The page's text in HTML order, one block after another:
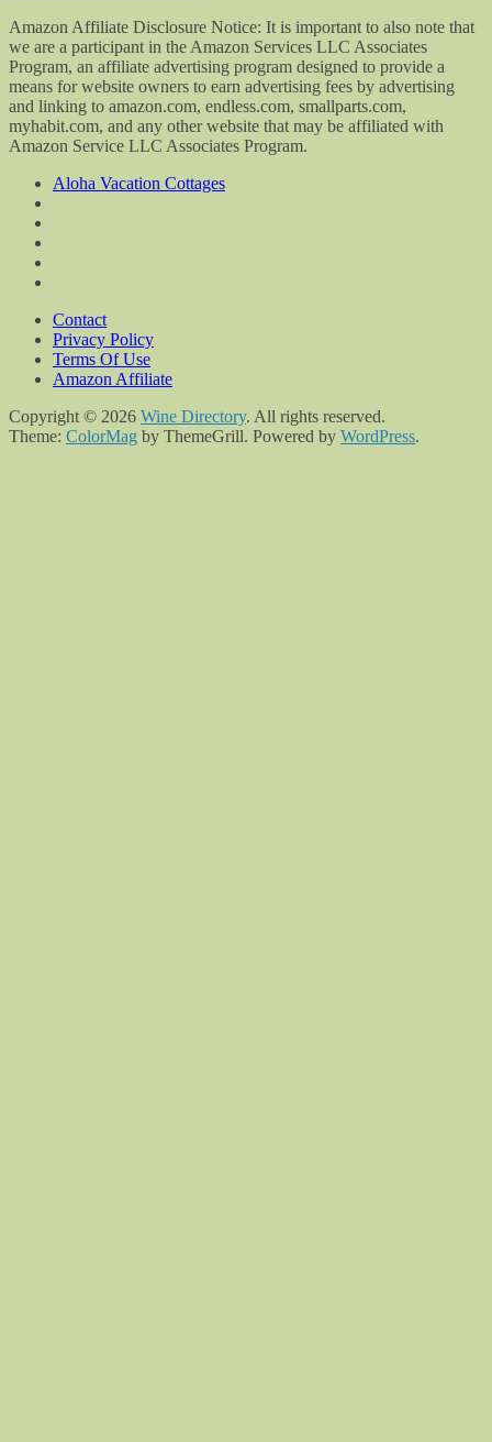
Amazon Affiliate Disclosure Notice: It is important to also note that
we are a participant in the Amazon Services LLC Associates
Program, an affiliate advertising program designed to provide a
means for website owners to earn advertising fees by advertising
and linking to amazon.com, endless.com, smallparts.com,
myhabit.com, and any other website that may be affiliated with
Amazon Service LLC Associates Program.
Aloha Vacation Cottages
Contact
Privacy Policy
Terms Of Use
Amazon Affiliate
Copyright © 2026 Wine Directory. All rights reserved.
Theme: ColorMag by ThemeGrill. Powered by WordPress.